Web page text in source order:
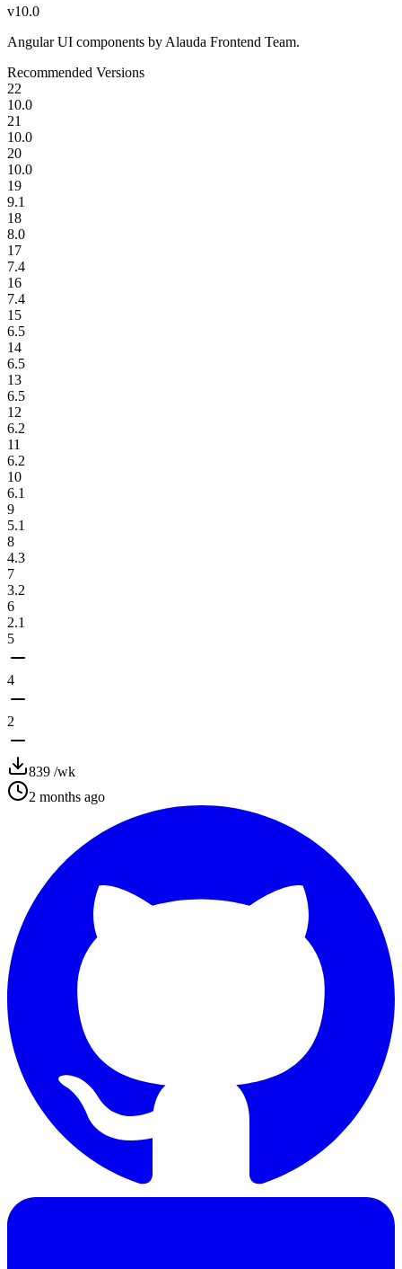
v10.0
Angular UI components by Alauda Frontend Team.
Recommended Versions
22
10.0
21
10.0
20
10.0
19
9.1
18
8.0
17
7.4
16
7.4
15
6.5
14
6.5
13
6.5
12
6.2
11
6.2
10
6.1
9
5.1
8
4.3
7
3.2
6
2.1
5
4
2
839 /wk
2 months ago